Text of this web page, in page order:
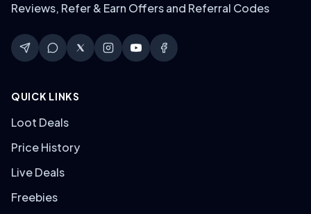
Reviews, Refer & Earn Offers and Referral Codes
QUICK LINKS
Loot Deals
Price History
Live Deals
Freebies